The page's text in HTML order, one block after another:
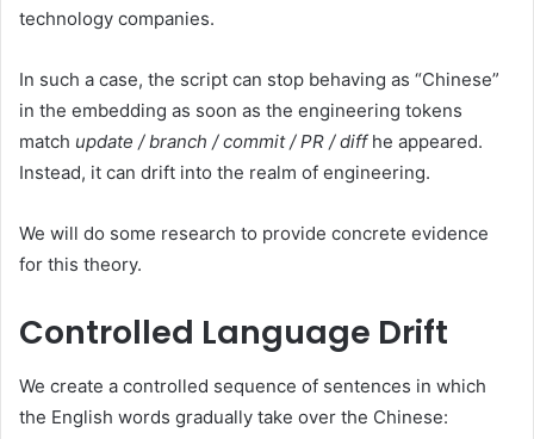
technology companies.
In such a case, the script can stop behaving as “Chinese”
in the embedding as soon as the engineering tokens
match update / branch / commit / PR / diffhe appeared.
Instead, it can drift into the realm of engineering.
We will do some research to provide concrete evidence
for this theory.
Controlled Language Drift
We create a controlled sequence of sentences in which
the English words gradually take over the Chinese: